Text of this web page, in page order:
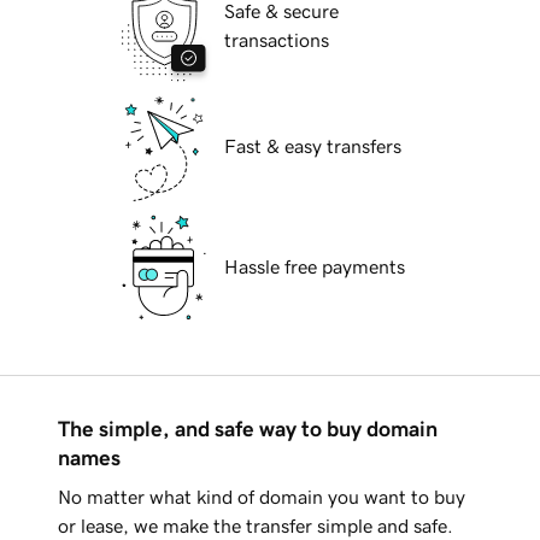
Safe & secure
transactions
Fast & easy transfers
Hassle free payments
The simple, and safe way to buy domain
names
No matter what kind of domain you want to buy
or lease, we make the transfer simple and safe.